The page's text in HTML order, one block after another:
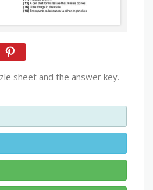
sheet and the answer key.